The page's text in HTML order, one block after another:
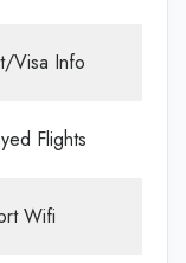
Visa Info
Flights
Wifi